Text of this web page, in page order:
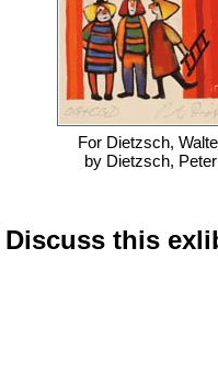
For Dietzsch,
by Dietzsch, Peter
Discuss this